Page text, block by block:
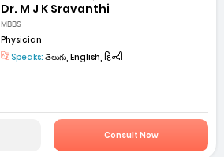
Dr. M J K Sravanthi
MBBS
Physician
Speaks: తెలుగు, English, हिन्दी
Consult Now